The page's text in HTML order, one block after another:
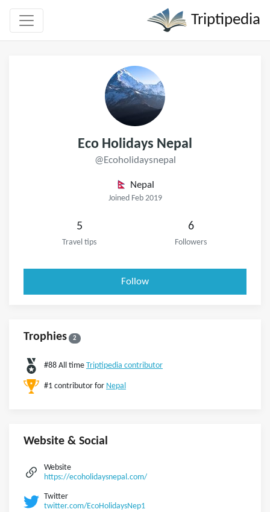
Triptipedia
Eco Holidays Nepal
@Ecoholidaysnepal
Nepal
Joined Feb 2019
5
Travel tips
6
Followers
Follow
Trophies 2
#88 All time Triptipedia contributor
#1 contributor for Nepal
Website & Social
Website
https://ecoholidaysnepal.com/
Twitter
twitter.com/EcoHolidaysNep1